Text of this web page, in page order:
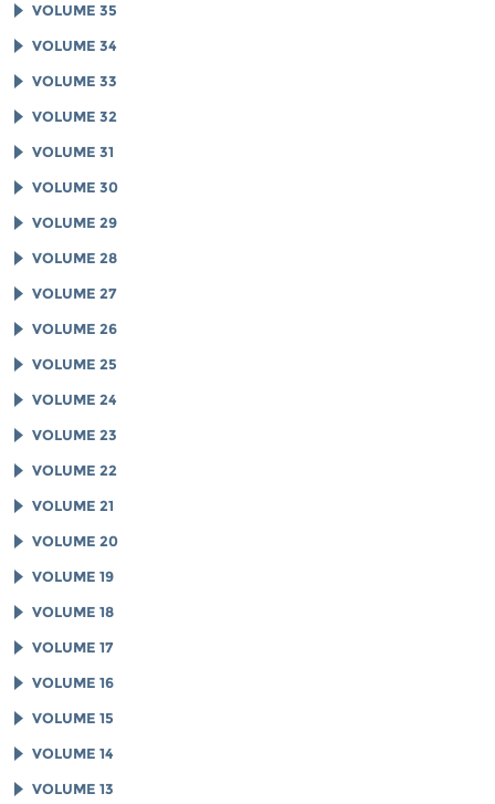
VOLUME 35
VOLUME 34
VOLUME 33
VOLUME 32
VOLUME 31
VOLUME 30
VOLUME 29
VOLUME 28
VOLUME 27
VOLUME 26
VOLUME 25
VOLUME 24
VOLUME 23
VOLUME 22
VOLUME 21
VOLUME 20
VOLUME 19
VOLUME 18
VOLUME 17
VOLUME 16
VOLUME 15
VOLUME 14
VOLUME 13